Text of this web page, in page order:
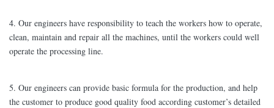
4. Our engineers have responsibility to teach the workers how to operate,
clean, maintain and repair all the machines, until the workers could well
operate the processing line.
5. Our engineers can provide basic formula for the production, and help
the customer to produce good quality food according customer’s detailed